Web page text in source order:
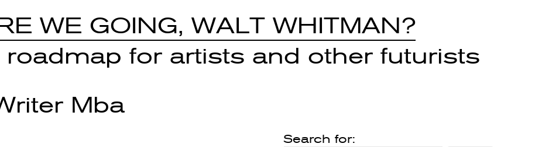
WE GOING, WALT WHITMAN?
for artists and other futurists
Mba
Search for: